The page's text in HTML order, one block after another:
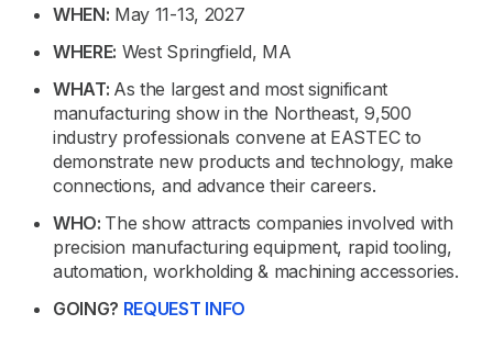
WHEN: May 11-13, 2027
WHERE: West Springfield, MA
WHAT: As the largest and most significant
manufacturing show in the Northeast, 9,500
industry professionals convene at EASTEC to
demonstrate new products and technology, make
connections, and advance their careers.
WHO: The show attracts companies involved with
precision manufacturing equipment, rapid tooling,
automation, workholding & machining accessories.
GOING? REQUEST INFO